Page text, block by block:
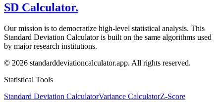
SD Calculator.
Our mission is to democratize high-level statistical analysis. This
Standard Deviation Calculator is built on the same algorithms used
by major research institutions.
© 2026 standarddeviationcalculator.app. All rights reserved.
Statistical Tools
Standard Deviation CalculatorVariance CalculatorZ-Score